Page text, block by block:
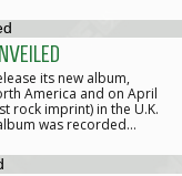
its new album,
America and on April
rock imprint) in the U.K.
was recorded…